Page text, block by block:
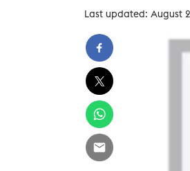
Last updated: August